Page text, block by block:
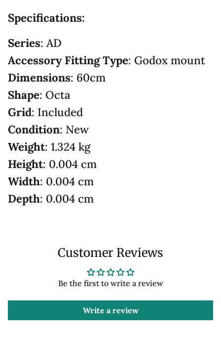
Specifications:
Series: AD
Accessory Fitting Type: Godox mount
Dimensions: 60cm
Shape: Octa
Grid: Included
Condition: New
Weight: 1.324 kg
Height: 0.004 cm
Width: 0.004 cm
Depth: 0.004 cm
Customer Reviews
Be the first to write a review
Write a review